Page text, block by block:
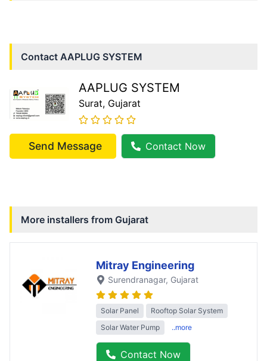
Contact AAPLUG SYSTEM
AAPLUG SYSTEM
Surat, Gujarat
Send Message Contact Now
More installers from Gujarat
Mitray Engineering
Surendranagar, Gujarat
Solar Panel
Rooftop Solar System
Solar Water Pump
..more
Contact Now